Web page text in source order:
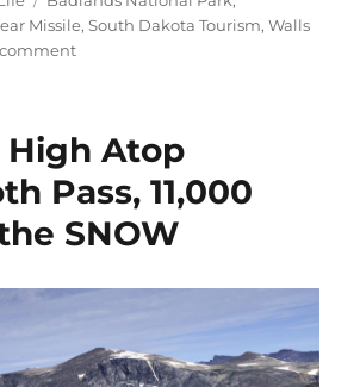
Missile,South Dakota Tourism,Walls
on
Badlands
USA
Minuteman
Nuclear
Museum
Atop
Pass, 11,000
SNOW